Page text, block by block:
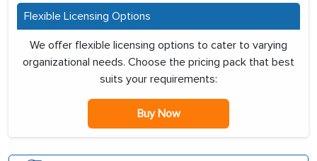
Flexible Licensing Options
We offer flexible licensing options to cater to varying
organizational needs. Choose the pricing pack that best
suits your requirements:
Buy Now